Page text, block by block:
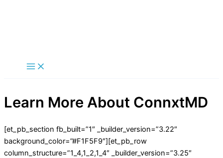
Main
Menu
Learn More About ConnxtMD
[et_pb_section fb_built=”1″ _builder_version=”3.22″
background_color=”#F1F5F9″][et_pb_row
column_structure=”1_4,1_2,1_4″ _builder_version=”3.25″